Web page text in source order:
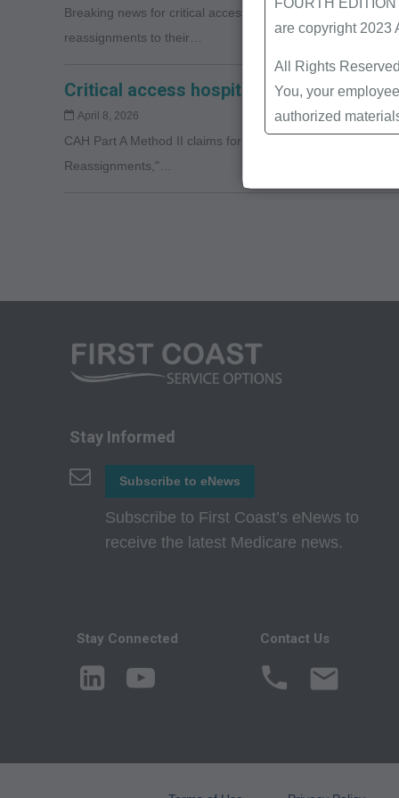
Breaking news for critical access hospitals (CAHs): CMS
reassignments to their…
Critical access hospital (CAH) method
April 8, 2026
CAH Part A Method II claims for professional services will
Reassignments,"…
Stay Informed
Subscribe to eNews
Subscribe to First Coast’s eNews to
receive the latest Medicare news.
Stay Connected Contact Us
are copyright 2023
All Rights
You, your
authorized
Bulletins/
Program
internally within
agents. Use is
Medicare and
(HCFA). You
terms of this
not by way of
Applications are
AMA Disclaimer
either expressed
services. The
AMA is intended